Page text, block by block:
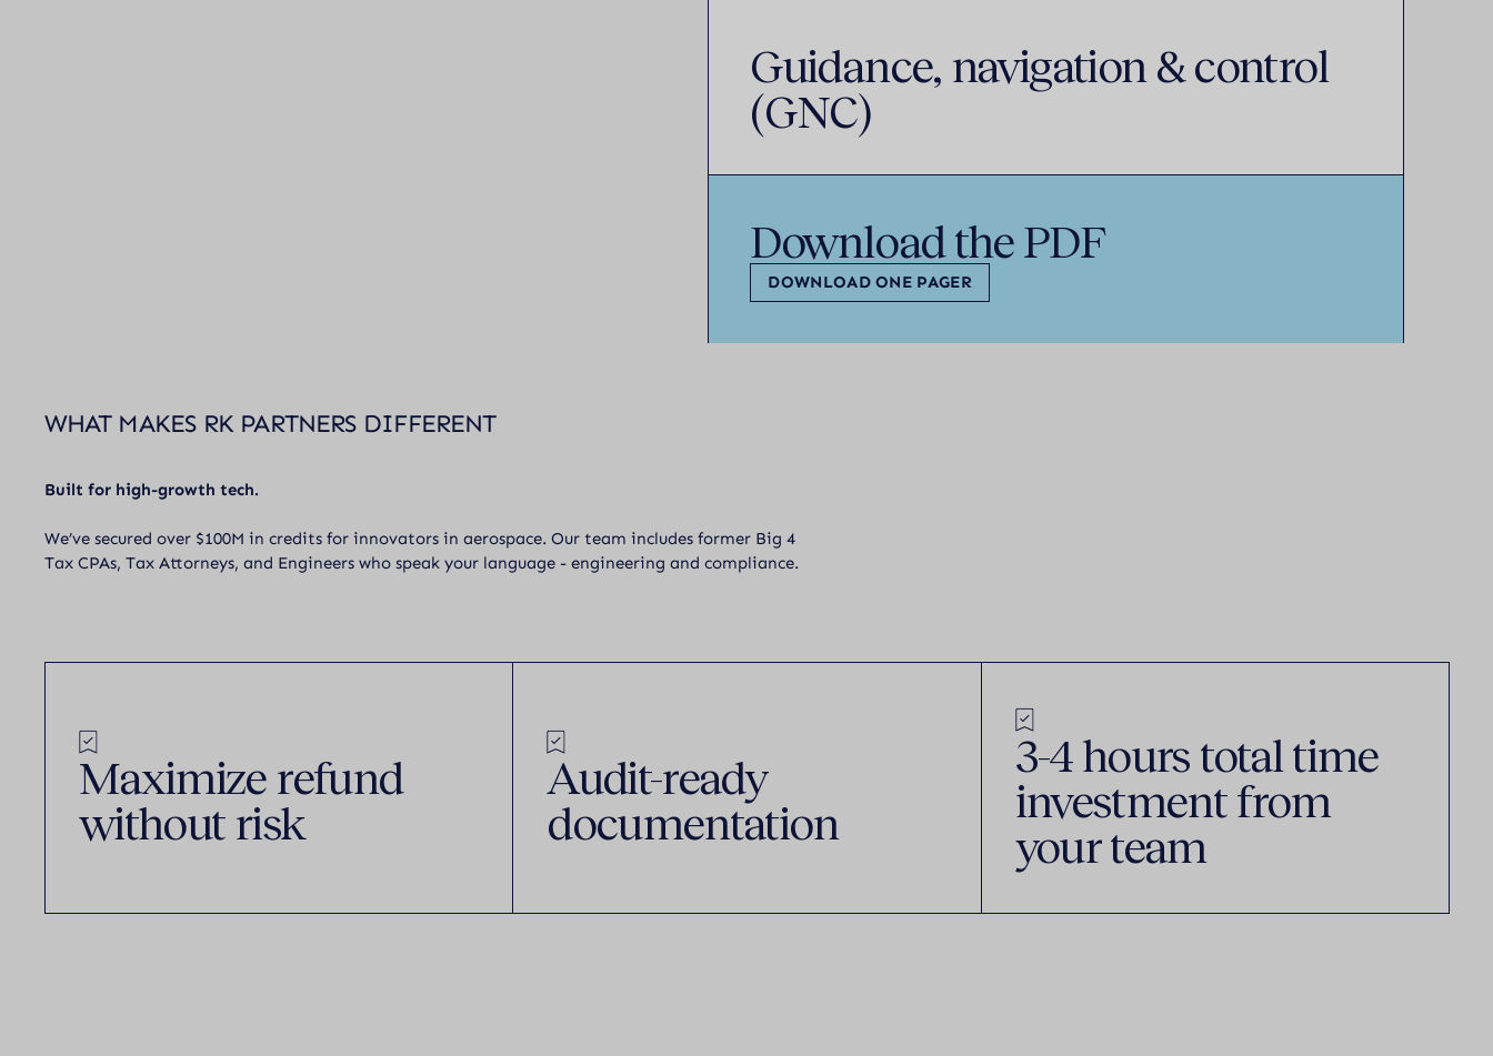
Guidance, navigation & control
(GNC)
Download the PDF
DOWNLOAD ONE PAGER
WHAT MAKES RK PARTNERS DIFFERENT
Built for high-growth tech.
We’ve secured over $100M in credits for innovators in aerospace. Our team includes former Big 4
Tax CPAs, Tax Attorneys, and Engineers who speak your language - engineering and compliance.
Maximize refund
without risk
Audit-ready
documentation
3-4 hours total time
investment from
your team